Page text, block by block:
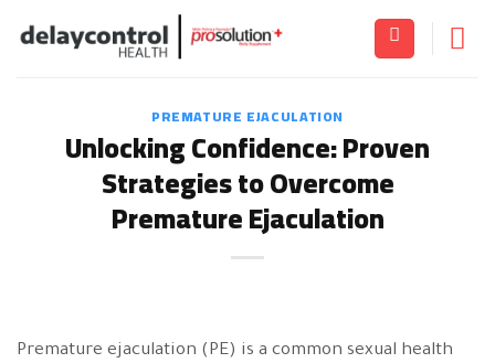
PREMATURE EJACULATION
Unlocking Confidence: Proven
Strategies to Overcome
Premature Ejaculation
Premature ejaculation (PE) is a common sexual health